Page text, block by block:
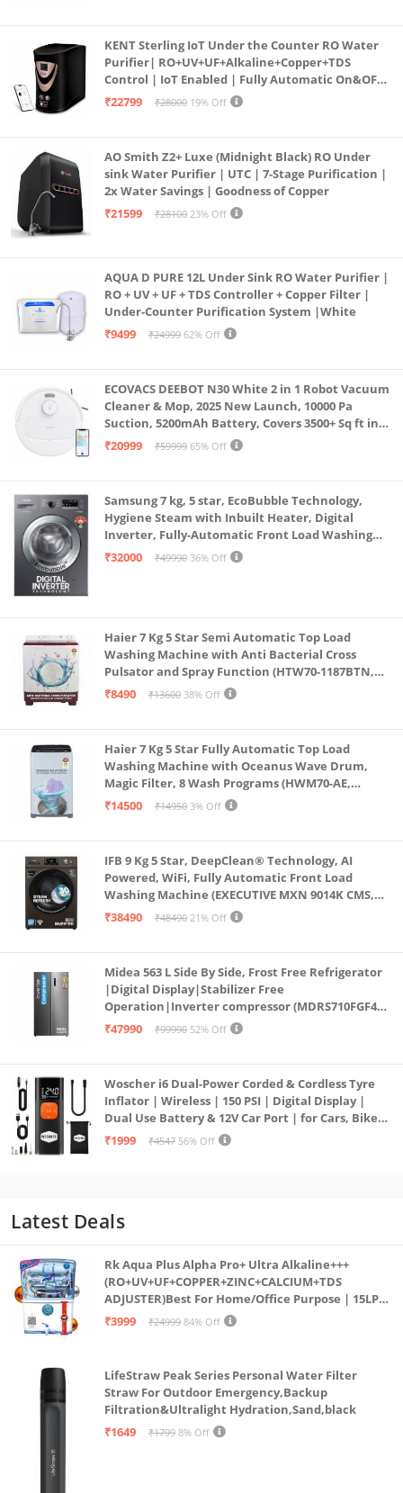
KENT Sterling IoT Under the Counter RO Water
Purifier| RO+UV+UF+Alkaline+Copper+TDS
Control | IoT Enabled | Fully Automatic On&OFF
Operation | 6L |20 LP/Hr|Ideal For
₹22799 ₹28000 19% Off
AO Smith Z2+ Luxe (Midnight Black) RO Under
sink Water Purifier | UTC | 7-Stage Purification |
2x Water Savings | Goodness of Copper
₹21599
₹28100 23% Off
AQUA D PURE 12L Under Sink RO Water Purifier |
RO + UV + UF + TDS Controller + Copper Filter |
Under-Counter Purification System |White
₹9499
₹24999 62% Off
ECOVACS DEEBOT N30 White 2 in 1 Robot Vacuum
Cleaner & Mop, 2025 New Launch, 10000 Pa
Suction, 5200mAh Battery, Covers 3500+ Sq ft in
Single Charge, Zero Tangle 2.0 Technology,
₹20999 ₹59999 65% Off
Samsung 7 kg, 5 star, EcoBubble Technology,
Hygiene Steam with Inbuilt Heater, Digital
Inverter, Fully-Automatic Front Load Washing
Machine (WW70R22EK0X/TL, INOX GRAY)
₹32000 ₹49990 36% Off
Haier 7 Kg 5 Star Semi Automatic Top Load
Washing Machine with Anti Bacterial Cross
Pulsator and Spray Function (HTW70-1187BTN,
Anti Rat Mesh, Magic Filter, Castors, Burgundy)
₹8490 ₹13600 38% Off
Haier 7 Kg 5 Star Fully Automatic Top Load
Washing Machine with Oceanus Wave Drum,
Magic Filter, 8 Wash Programs (HWM70-AE,
Moonlight Silver, Stainless Steel Drum, 15 Mins
₹14500 ₹14950 3% Off
IFB 9 Kg 5 Star, DeepClean® Technology, AI
Powered, WiFi, Fully Automatic Front Load
Washing Machine (EXECUTIVE MXN 9014K CMS,
PowerSteam®, 9 Swirl, Steam Refresh, Inbuilt
₹38490 ₹48490 21% Off
Midea 563 L Side By Side, Frost Free Refrigerator
|Digital Display|Stabilizer Free
Operation|Inverter compressor (MDRS710FGF46
Bru Steel)
₹47990 ₹99990 52% Off
Woscher i6 Dual-Power Corded & Cordless Tyre
Inflator | Wireless | 150 PSI | Digital Display |
Dual Use Battery & 12V Car Port | for Cars, Bikes,
Bicycles & More
₹1999 ₹4547 56% Off
Latest Deals
Rk Aqua Plus Alpha Pro+ Ultra Alkaline+++
(RO+UV+UF+COPPER+ZINC+CALCIUM+TDS
ADJUSTER)Best For Home/Office Purpose | 15LPH
| 12litrs
₹3999 ₹24999 84% Off
LifeStraw Peak Series Personal Water Filter
Straw For Outdoor Emergency,Backup
Filtration&Ultralight Hydration,Sand,black
₹1649
₹1799 8% Off